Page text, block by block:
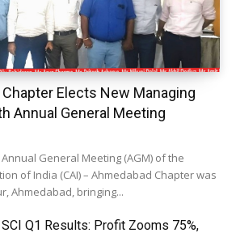
Elects New Managing
Annual General Meeting
Annual General Meeting (AGM) of the
of India (CAI) – Ahmedabad Chapter was
Ahmedabad, bringing...
SCI Q1 Results: Profit Zooms 75%,